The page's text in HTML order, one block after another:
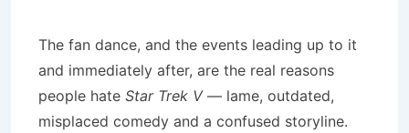
The fan dance, and the events leading up to it
and immediately after, are the real reasons
people hate Star Trek V— lame, outdated,
misplaced comedy and a confused storyline.